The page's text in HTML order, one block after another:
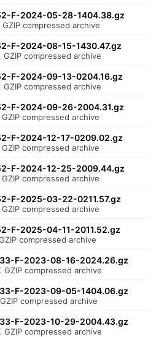
F-2024-05-28-1404.38.gz
GZIP compressed archive
F-2024-08-15-1430.47.gz
GZIP compressed archive
F-2024-09-13-0204.16.gz
GZIP compressed archive
F-2024-09-26-2004.31.gz
GZIP compressed archive
F-2024-12-17-0209.02.gz
GZIP compressed archive
F-2024-12-25-2009.44.gz
GZIP compressed archive
F-2025-03-22-0211.57.gz
GZIP compressed archive
F-2025-04-11-2011.52.gz
compressed archive
F-2023-08-16-2024.26.gz
GZIP compressed archive
F-2023-09-05-1404.06.gz
GZIP compressed archive
F-2023-10-29-2004.43.gz
GZIP compressed archive